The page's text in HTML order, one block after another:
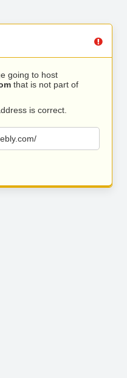
going to host
that is not part of
is correct.